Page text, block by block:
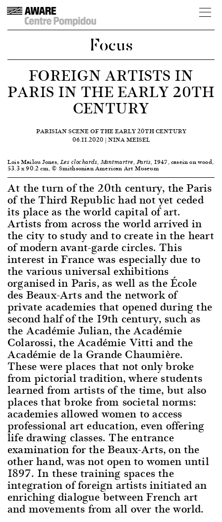
Focus
FOREIGN ARTISTS IN
PARIS IN THE EARLY 20TH
CENTURY
PARISIAN SCENE OF THE EARLY 20TH CENTURY
06.11.2020 | NINA MEISEL
Lois Mailou Jones,Les clochards, Montmartre, Paris, 1947, casein on wood,
53.3 x 90.2 cm, © Smithsonian American Art Museum
At the turn of the 20th century, the Paris
of the Third Republic had not yet ceded
its place as the world capital of art.
Artists from across the world arrived in
the city to study and to create in the heart
of modern avant-garde circles. This
interest in France was especially due to
the various universal exhibitions
organised in Paris, as well as the École
des Beaux-Arts and the network of
private academies that opened during the
second half of the 19th century, such as
the Académie Julian, the Académie
Colarossi, the Académie Vitti and the
Académie de la Grande Chaumière.
These were places that not only broke
from pictorial tradition, where students
learned from artists of the time, but also
places that broke from societal norms:
academies allowed women to access
professional art education, even offering
life drawing classes. The entrance
examination for the Beaux-Arts, on the
other hand, was not open to women until
1897. In these training spaces the
integration of foreign artists initiated an
enriching dialogue between French art
and movements from all over the world.